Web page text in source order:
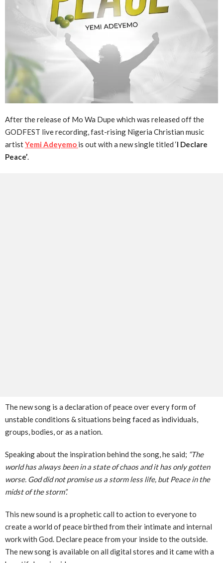
After the release of Mo Wa Dupe which was released off the
GODFEST live recording, fast-rising Nigeria Christian music
artistYemi Adeyemo is out with a new single titled ‘I Declare
Peace’.
The new song is a declaration of peace over every form of
unstable conditions & situations being faced as individuals,
groups, bodies, or as a nation.
Speaking about the inspiration behind the song, he said; “The
world has always been in a state of chaos and it has only gotten
worse. God did not promise us a storm less life, but Peace in the
midst of the storm”.
This new sound is a prophetic call to action to everyone to
create a world of peace birthed from their intimate and internal
work with God. Declare peace from your inside to the outside.
The new song is available on all digital stores and it came with a